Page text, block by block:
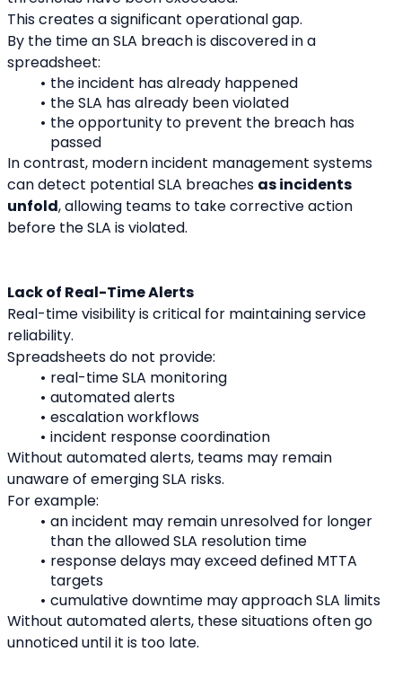
This creates a significant operational gap.
By the time an SLA breach is discovered in a
spreadsheet:
the incident has already happened
the SLA has already been violated
the opportunity to prevent the breach has
passed
In contrast, modern incident management systems
can detect potential SLA breaches as incidents
unfold, allowing teams to take corrective action
before the SLA is violated.
Lack of Real-Time Alerts
Real-time visibility is critical for maintaining service
reliability.
Spreadsheets do not provide:
real-time SLA monitoring
automated alerts
escalation workflows
incident response coordination
Without automated alerts, teams may remain
unaware of emerging SLA risks.
For example:
an incident may remain unresolved for longer
than the allowed SLA resolution time
response delays may exceed defined MTTA
targets
cumulative downtime may approach SLA limits
Without automated alerts, these situations often go
unnoticed until it is too late.